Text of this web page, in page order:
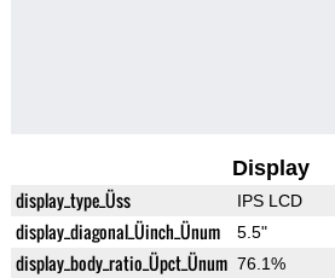
Display
display_type_Üss IPS LCD
display_diagonal_Üinch_Ünum 5.5"
display_body_ratio_Üpct_Ünum 76.1%